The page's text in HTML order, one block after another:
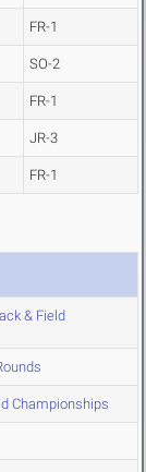
FR-1
SO-2
FR-1
JR-3
FR-1
& Field
Championships